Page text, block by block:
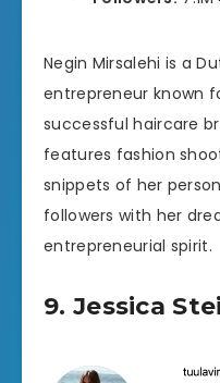
Negin Mirsalehi is a
entrepreneur known
successful haircare
features fashion
snippets of her
followers with her
entrepreneurial spirit.
9. Jessica